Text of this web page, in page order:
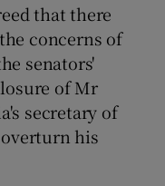
that there
concerns of
senators'
of Mr
secretary of
his